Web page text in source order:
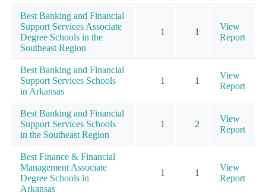
Best Banking and Financial
Support Services Associate
Degree Schools in the
Southeast Region
1 1
View
Report
Best Banking and Financial
Support Services Schools
in Arkansas
1 1
View
Report
Best Banking and Financial
Support Services Schools
in the Southeast Region
1 2
View
Report
Best Finance & Financial
Management Associate
Degree Schools in
Arkansas
1 1
View
Report